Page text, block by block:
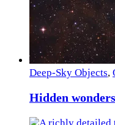
Deep-Sky Objects,
Hidden